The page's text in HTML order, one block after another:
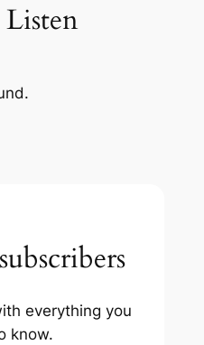
everything you
know.